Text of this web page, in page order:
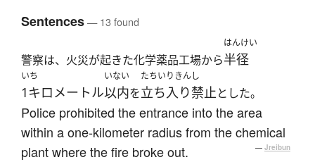
Sentences— 13 found
警察は、火災が起きた化学薬品工場から
はんけい
半径
いち
1キロメートル
いない
以内を
たちいりきんし
立ち入り禁止とした。
Police prohibited the entrance into the area
within a one-kilometer radius from the chemical
plant where the fire broke out.
— Jreibun